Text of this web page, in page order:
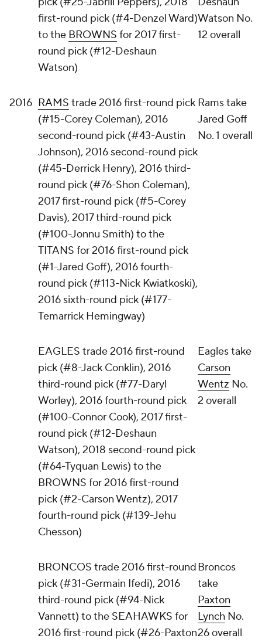
first-round pick (#4-Denzel Ward)
to the BROWNS for 2017 first-
round pick (#12-Deshaun
Watson)
Watson No.
12 overall
2016 RAMS trade 2016 first-round pick
(#15-Corey Coleman), 2016
second-round pick (#43-Austin
Johnson), 2016 second-round pick
(#45-Derrick Henry), 2016 third-
round pick (#76-Shon Coleman),
2017 first-round pick (#5-Corey
Davis), 2017 third-round pick
(#100-Jonnu Smith) to the
TITANS for 2016 first-round pick
(#1-Jared Goff), 2016 fourth-
round pick (#113-Nick Kwiatkoski),
2016 sixth-round pick (#177-
Temarrick Hemingway)
Rams take
Jared Goff
No. 1 overall
EAGLES trade 2016 first-round
pick (#8-Jack Conklin), 2016
third-round pick (#77-Daryl
Worley), 2016 fourth-round pick
(#100-Connor Cook), 2017 first-
round pick (#12-Deshaun
Watson), 2018 second-round pick
(#64-Tyquan Lewis) to the
BROWNS for 2016 first-round
pick (#2-Carson Wentz), 2017
fourth-round pick (#139-Jehu
Chesson)
Eagles take
Carson
Wentz No.
2 overall
BRONCOS trade 2016 first-round
pick (#31-Germain Ifedi), 2016
third-round pick (#94-Nick
Vannett) to the SEAHAWKS for
2016 first-round pick (#26-Paxton
Broncos
take
Paxton
Lynch No.
26 overall